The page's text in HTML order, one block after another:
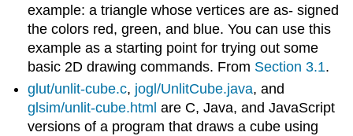
example: a triangle whose vertices are as- signed
the colors red, green, and blue. You can use this
example as a starting point for trying out some
basic 2D drawing commands. From Section 3.1.
glut/unlit-cube.c, jogl/UnlitCube.java, and
glsim/unlit-cube.html are C, Java, and JavaScript
versions of a program that draws a cube using